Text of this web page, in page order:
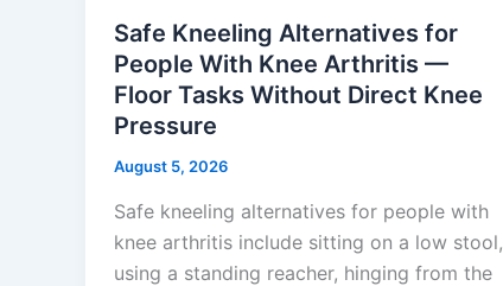
Safe Kneeling Alternatives for
People With Knee Arthritis —
Floor Tasks Without Direct Knee
Pressure
August 5, 2026
Safe kneeling alternatives for people with
knee arthritis include sitting on a low stool,
using a standing reacher, hinging from the